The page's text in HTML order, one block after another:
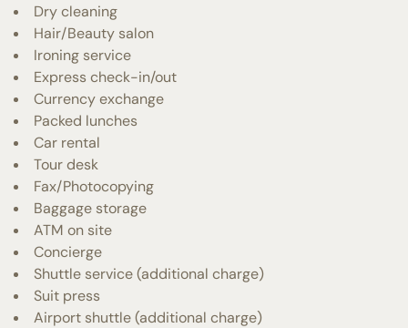
Dry cleaning
Hair/Beauty salon
Ironing service
Express check-in/out
Currency exchange
Packed lunches
Car rental
Tour desk
Fax/Photocopying
Baggage storage
ATM on site
Concierge
Shuttle service (additional charge)
Suit press
Airport shuttle (additional charge)